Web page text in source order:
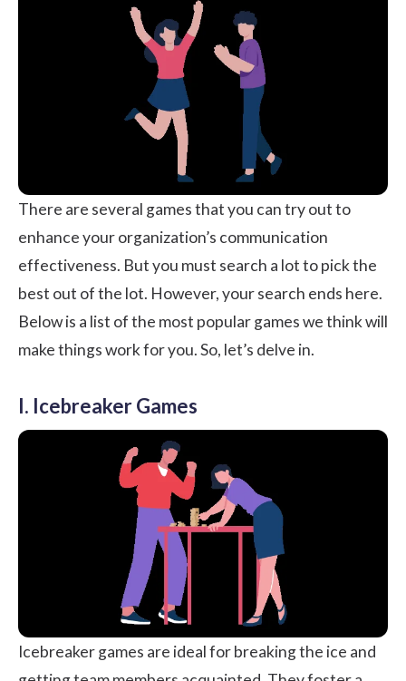
There are several games that you can try out to
enhance your organization’s communication
effectiveness. But you must search a lot to pick the
best out of the lot. However, your search ends here.
Below is a list of the most popular games we think will
make things work for you. So, let’s delve in.
I. Icebreaker Games
Icebreaker games are ideal for breaking the ice and